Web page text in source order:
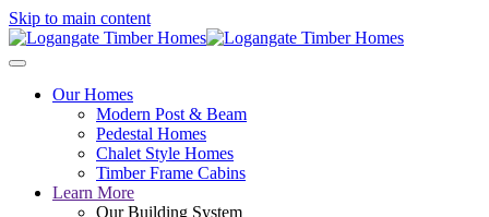
Skip to main content
Our Homes
Modern Post & Beam
Pedestal Homes
Chalet Style Homes
Timber Frame Cabins
Learn More
Our Building System